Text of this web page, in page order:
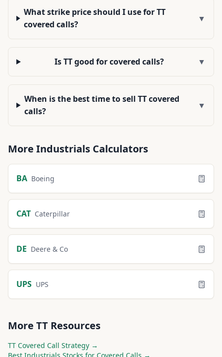
What strike price should I use for TT
covered calls?
▼
Is TT good for covered calls? ▼
When is the best time to sell TT covered
calls?
▼
More Industrials Calculators
BA Boeing
CAT Caterpillar
DE Deere & Co
UPS UPS
More TT Resources
TT Covered Call Strategy →